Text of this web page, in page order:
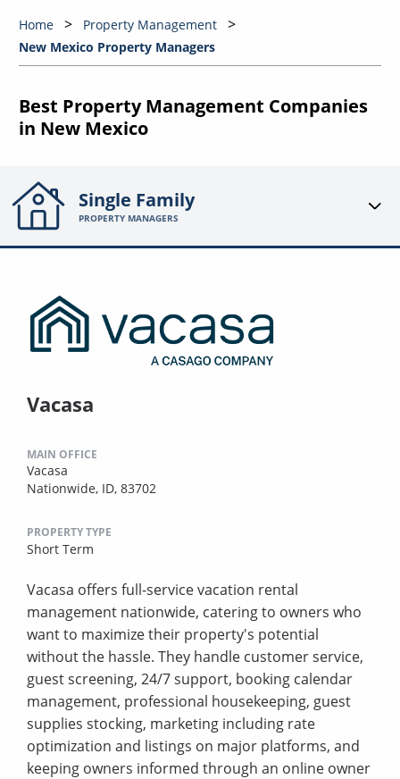
Home
Property Management
New Mexico Property Managers
Best Property Management Companies
in New Mexico
Single Family
PROPERTY MANAGERS
Vacasa
MAIN OFFICE
Vacasa
Nationwide, ID, 83702
PROPERTY TYPE
Short Term
Vacasa offers full-service vacation rental
management nationwide, catering to owners who
want to maximize their property's potential
without the hassle. They handle customer service,
guest screening, 24/7 support, booking calendar
management, professional housekeeping, guest
supplies stocking, marketing including rate
optimization and listings on major platforms, and
keeping owners informed through an online owner